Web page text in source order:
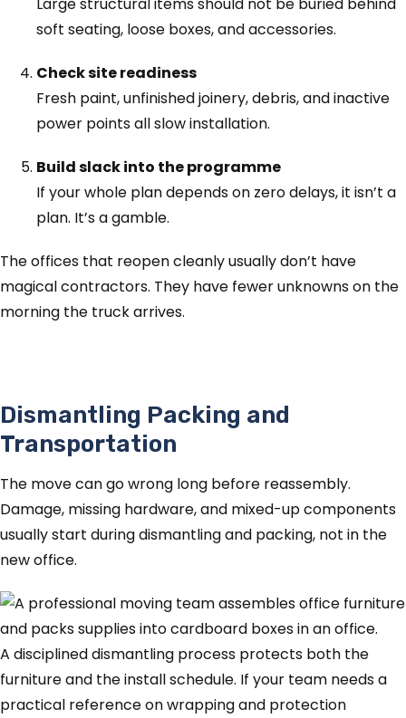
soft seating, loose boxes, and accessories.
Check site readiness
Fresh paint, unfinished joinery, debris, and inactive
power points all slow installation.
Build slack into the programme
If your whole plan depends on zero delays, it isn’t a
plan. It’s a gamble.
The offices that reopen cleanly usually don’t have
magical contractors. They have fewer unknowns on the
morning the truck arrives.
Dismantling Packing and
Transportation
The move can go wrong long before reassembly.
Damage, missing hardware, and mixed-up components
usually start during dismantling and packing, not in the
new office.
A disciplined dismantling process protects both the
furniture and the install schedule. If your team needs a
practical reference on wrapping and protection